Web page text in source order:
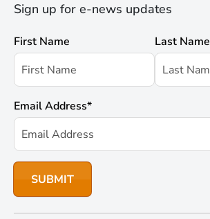
Sign up for e-news updates
First Name Last Name
Email Address*